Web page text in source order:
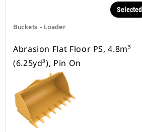
Buckets - Loader
Selected
Abrasion Flat Floor PS, 4.8m³
(6.25yd³), Pin On